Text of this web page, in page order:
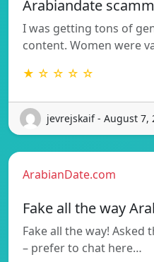
Arabiandate
I was getting tons of
content. Women were
★ ☆ ☆ ☆ ☆
jevrejskaif - August 7,
ArabianDate.com
Fake all the way
Fake all the way! Asked
– prefer to chat here…